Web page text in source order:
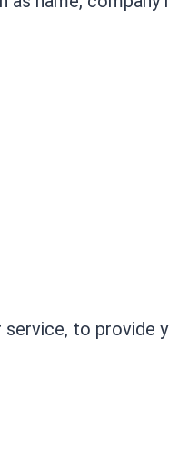
to provide